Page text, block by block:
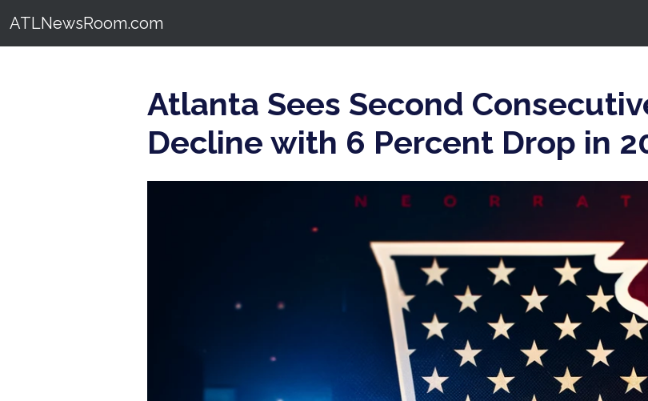
ATLNewsRoom.com
Atlanta Sees Second
Decline with 6 Percent Drop in